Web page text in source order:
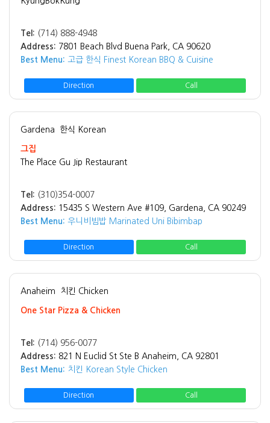
Tel: (714) 888-4948
Address: 7801 Beach Blvd Buena Park, CA 90620
Best Menu: 고급 한식 Finest Korean BBQ & Cuisine
Direction Call
Gardena 한식 Korean
그집
The Place Gu Jip Restaurant
Tel: (310)354-0007
Address: 15435 S Western Ave #109, Gardena, CA 90249
Best Menu: 우니비빔밥 Marinated Uni Bibimbap
Direction Call
Anaheim 치킨 Chicken
One Star Pizza & Chicken
Tel: (714) 956-0077
Address: 821 N Euclid St Ste B Anaheim, CA 92801
Best Menu: 치킨 Korean Style Chicken
Direction Call